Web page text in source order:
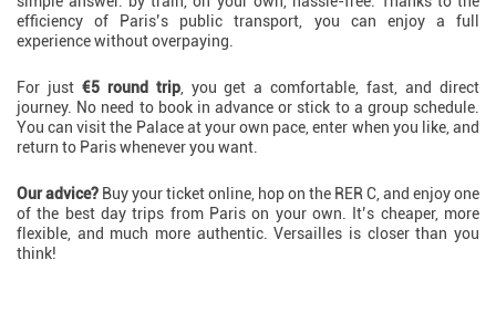
efficiency of Paris’s public transport, you can enjoy a full
experience without overpaying.
For just €5 round trip, you get a comfortable, fast, and direct
journey. No need to book in advance or stick to a group schedule.
You can visit the Palace at your own pace, enter when you like, and
return to Paris whenever you want.
Our advice? Buy your ticket online, hop on the RER C, and enjoy one
of the best day trips from Paris on your own. It’s cheaper, more
flexible, and much more authentic. Versailles is closer than you
think!